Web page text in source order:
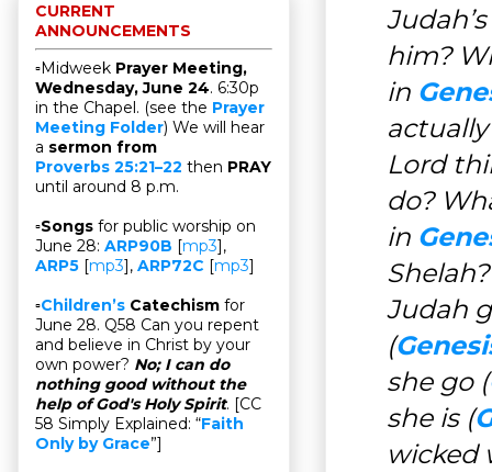
him?
in
Lord
do?
in
Judah
(
she go (
she is (
wicked
CURRENT
ANNOUNCEMENTS
▫Midweek Prayer Meeting,
Wednesday, June 24. 6:30p
in the Chapel. (see the Prayer
Meeting Folder) We will hear
a sermon from
Proverbs 25:21–22 then PRAY
until around 8 p.m.
▫Songs for public worship on
June 28: ARP90B [mp3],
ARP5 [mp3], ARP72C [mp3]
▫Children’s Catechism for
June 28. Q58 Can you repent
and believe in Christ by your
own power? No; I can do
nothing good without the
help of God's Holy Spirit. [CC
58 Simply Explained: “Faith
Only by Grace”]